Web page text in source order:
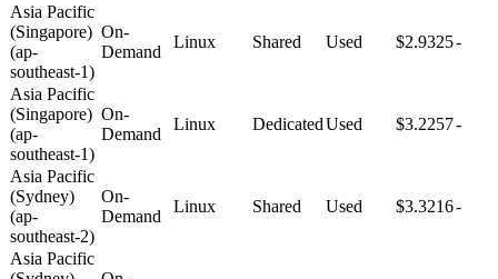
Asia Pacific
(Singapore)
(ap-
southeast-1)
On-
Demand
Linux Shared Used $2.9325-
Asia Pacific
(Singapore)
(ap-
southeast-1)
On-
Demand
Linux DedicatedUsed $3.2257-
Asia Pacific
(Sydney)
(ap-
southeast-2)
On-
Demand
Linux Shared Used $3.3216-
Asia Pacific